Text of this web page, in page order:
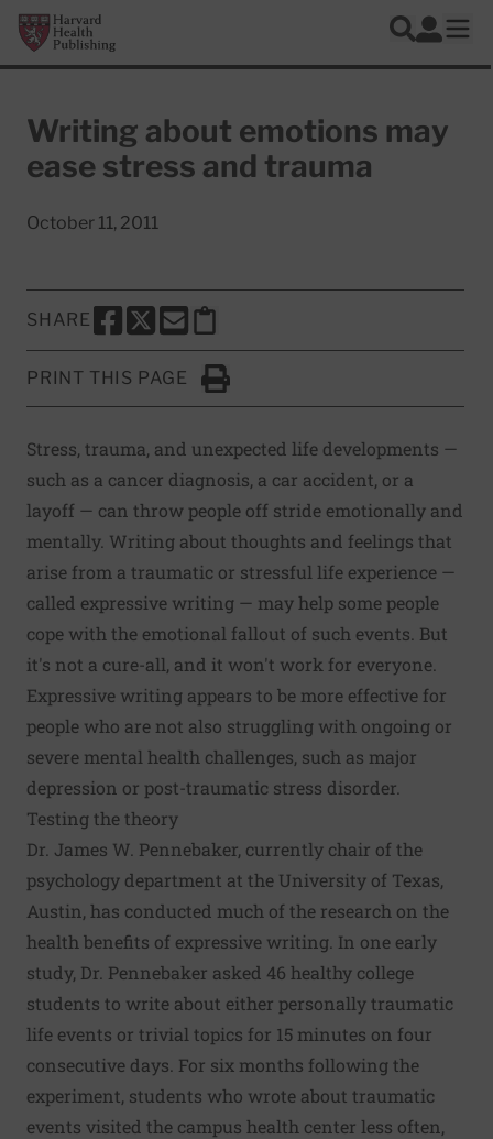
Skip to main content
Harvard Health Publishing
Search
Log In
Writing about emotions may
ease stress and trauma
October 11, 2011
SHARE
SHARE THIS PAGE TO FACEBOOK
SHARE THIS PAGE TO X
SHARE THIS PAGE VIA EMAIL
Copy this page to clipboard
PRINT THIS PAGE
Click to Print
Stress, trauma, and unexpected life developments —
such as a cancer diagnosis, a car accident, or a
layoff — can throw people off stride emotionally and
mentally. Writing about thoughts and feelings that
arise from a traumatic or stressful life experience —
called expressive writing — may help some people
cope with the emotional fallout of such events. But
it's not a cure-all, and it won't work for everyone.
Expressive writing appears to be more effective for
people who are not also struggling with ongoing or
severe mental health challenges, such as major
depression or post-traumatic stress disorder.
Testing the theory
Dr. James W. Pennebaker, currently chair of the
psychology department at the University of Texas,
Austin, has conducted much of the research on the
health benefits of expressive writing. In one early
study, Dr. Pennebaker asked 46 healthy college
students to write about either personally traumatic
life events or trivial topics for 15 minutes on four
consecutive days. For six months following the
experiment, students who wrote about traumatic
events visited the campus health center less often,